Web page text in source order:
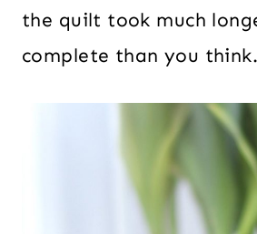
the quilt took much
complete than you think.